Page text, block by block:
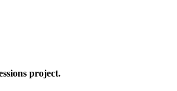
project.